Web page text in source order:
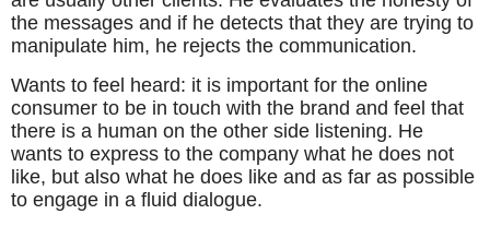
the messages and if he detects that they are trying to
manipulate him, he rejects the communication.
Wants to feel heard: it is important for the online
consumer to be in touch with the brand and feel that
there is a human on the other side listening. He
wants to express to the company what he does not
like, but also what he does like and as far as possible
to engage in a fluid dialogue.